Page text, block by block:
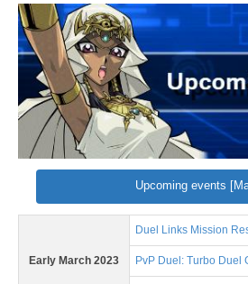
Upcoming events
Early March 2023
Duel Links Mission
PvP Duel: Turbo Duel